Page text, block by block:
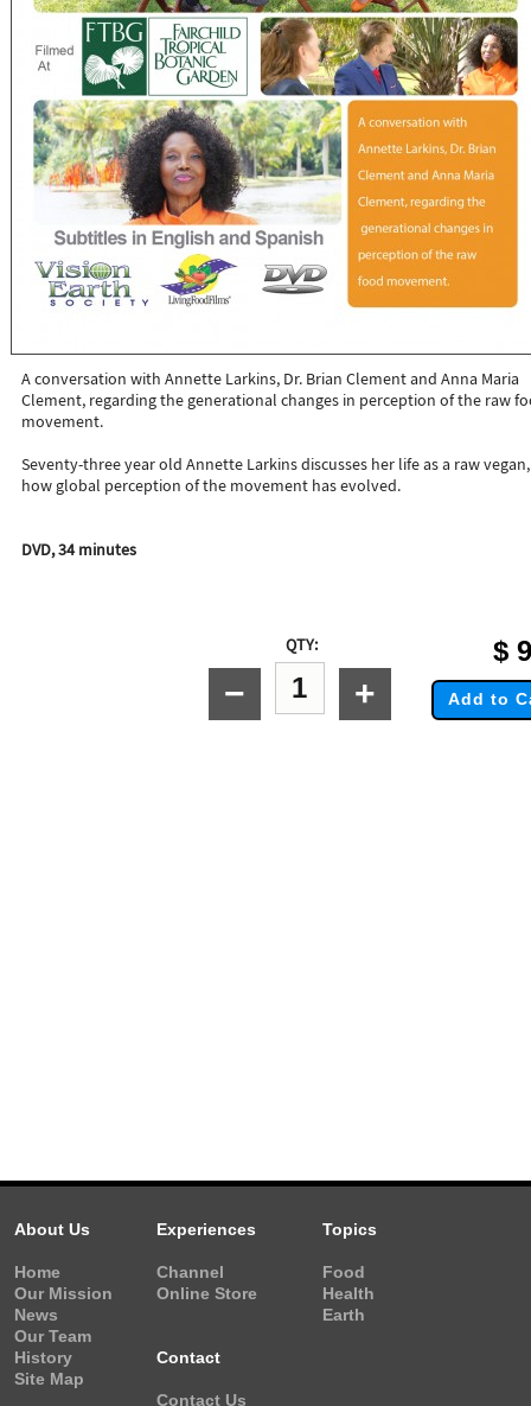
A conversation with Annette Larkins, Dr. Brian Clement and Anna Maria
Clement, regarding the generational changes in perception of the raw
movement.
Seventy-three year old Annette Larkins discusses her life as a raw
how global perception of the movement has evolved.
DVD, 34 minutes
QTY:
− +
$
Add to
About Us
Home
Our Mission
News
Our Team
History
Site Map
Experiences
Channel
Online Store
Topics
Food
Health
Earth
Contact
Contact Us